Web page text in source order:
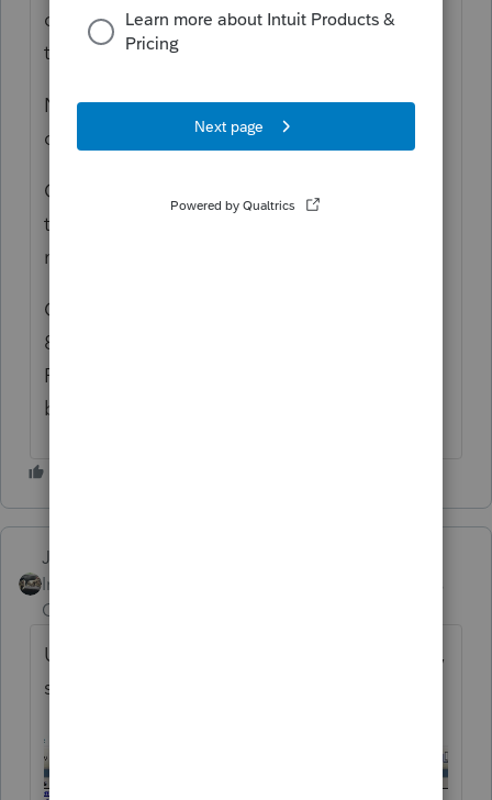
close the ProSeries program it has to go
through this Update.
Not sure if the program files became
corrupt....
Could also be the Intuit Server is so busy
that not allowing Efile Returns...seen that
many times over the decades of filing.
Call Center Support is already closed at
8pm Pacific when it shows closing at 10pm
Pacific which indicates their call lines may
be swamped!!
Just-Lisa-Now-
Intuit Community
Champion
Use one of these 2 methods to update 2018,
sometimes it takes more than once.